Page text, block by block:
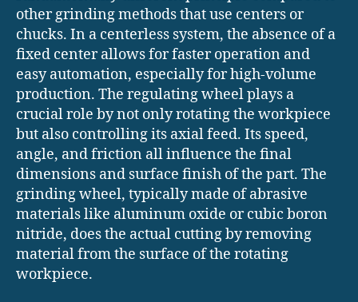
other grinding methods that use centers or
chucks. In a centerless system, the absence of a
fixed center allows for faster operation and
easy automation, especially for high-volume
production. The regulating wheel plays a
crucial role by not only rotating the workpiece
but also controlling its axial feed. Its speed,
angle, and friction all influence the final
dimensions and surface finish of the part. The
grinding wheel, typically made of abrasive
materials like aluminum oxide or cubic boron
nitride, does the actual cutting by removing
material from the surface of the rotating
workpiece.